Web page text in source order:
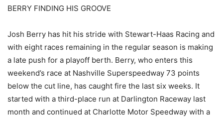
BERRY FINDING HIS GROOVE
Josh Berry has hit his stride with Stewart-Haas Racing and
with eight races remaining in the regular season is making
a late push for a playoff berth. Berry, who enters this
weekend’s race at Nashville Superspeedway 73 points
below the cut line, has caught fire the last six weeks. It
started with a third-place run at Darlington Raceway last
month and continued at Charlotte Motor Speedway with a